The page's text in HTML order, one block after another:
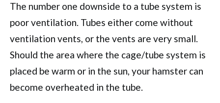
The number one downside to a tube system is
poor ventilation. Tubes either come without
ventilation vents, or the vents are very small.
Should the area where the cage/tube system is
placed be warm or in the sun, your hamster can
become overheated in the tube.